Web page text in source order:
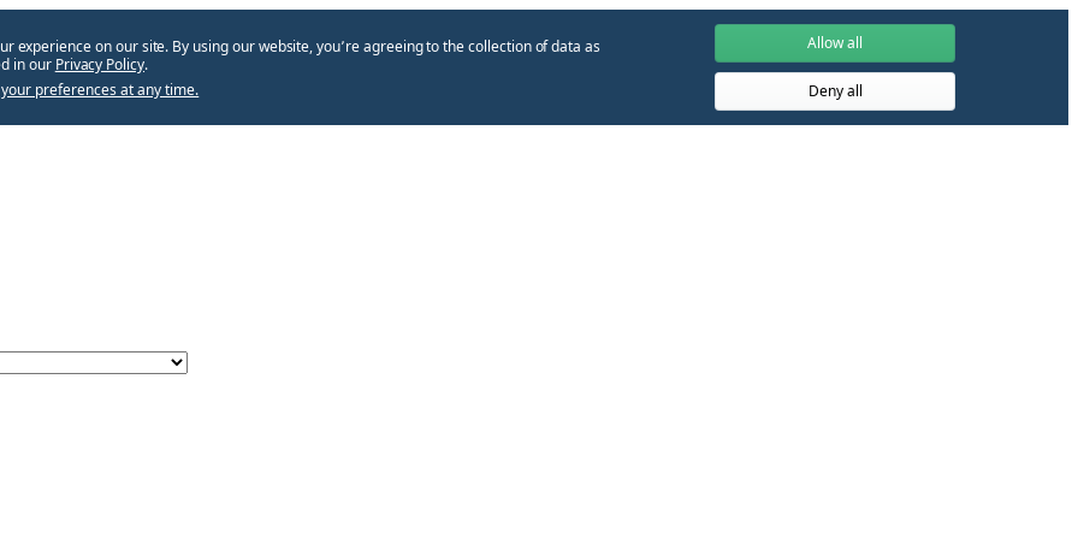
on our site. By using our website, you՚re agreeing to the collection of data as
in our Privacy Policy.
preferences at any time.
Allow all
Deny all